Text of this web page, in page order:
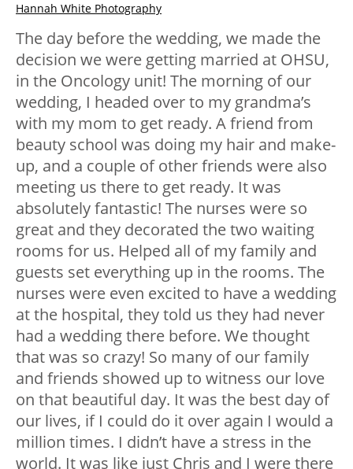
Hannah White Photography
The day before the wedding, we made the
decision we were getting married at OHSU,
in the Oncology unit! The morning of our
wedding, I headed over to my grandma’s
with my mom to get ready. A friend from
beauty school was doing my hair and make-
up, and a couple of other friends were also
meeting us there to get ready. It was
absolutely fantastic! The nurses were so
great and they decorated the two waiting
rooms for us. Helped all of my family and
guests set everything up in the rooms. The
nurses were even excited to have a wedding
at the hospital, they told us they had never
had a wedding there before. We thought
that was so crazy! So many of our family
and friends showed up to witness our love
on that beautiful day. It was the best day of
our lives, if I could do it over again I would a
million times. I didn’t have a stress in the
world. It was like just Chris and I were there